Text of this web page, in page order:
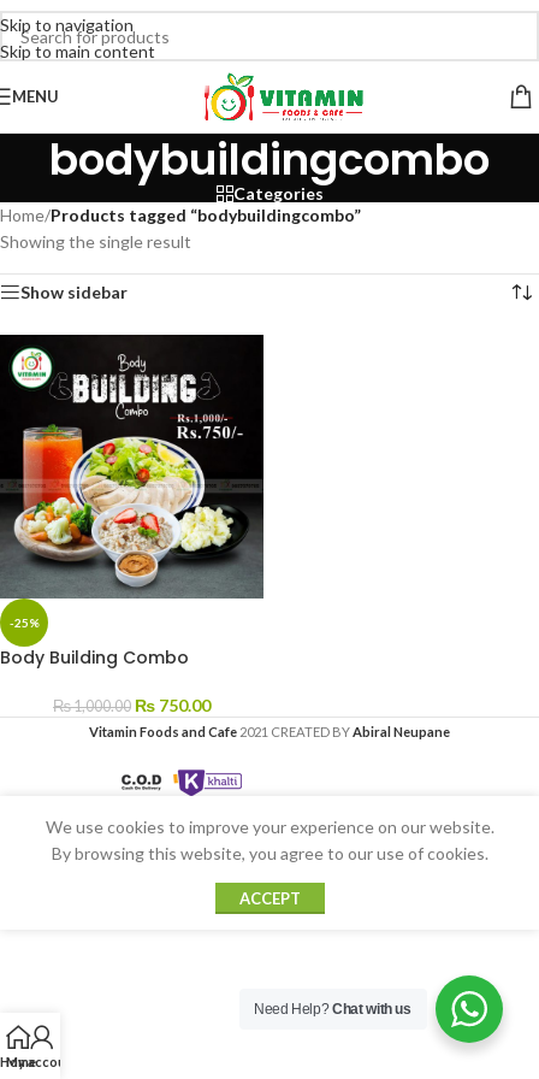
Skip to navigation
Skip to main content
MENU
bodybuildingcombo
Categories
Home/Products tagged “bodybuildingcombo”
Showing the single result
Show sidebar
-25%
Body Building Combo
₨1,000.00 ₨ 750.00
Vitamin Foods and Cafe 2021 CREATED BYAbiral Neupane
Home
My account
We use cookies to improve your experience on our website.
By browsing this website, you agree to our use of cookies.
ACCEPT
Need Help?Chat with us